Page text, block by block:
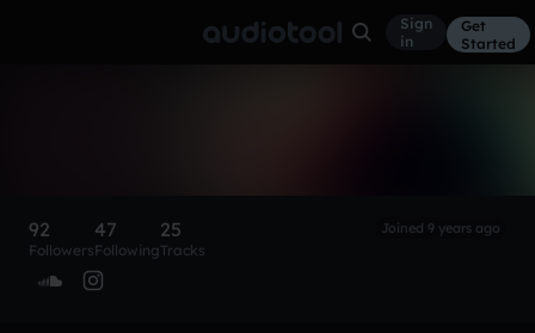
Sign
in
Get
Started
92
Followers
47
Following
25
Tracks
Joined 9 years ago